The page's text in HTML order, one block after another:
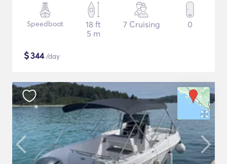
Speedboat
18 ft
5 m
7 Cruising 0
$344/day